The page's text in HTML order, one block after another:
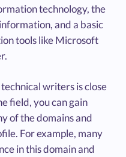
technology, the
and a basic
tools like Microsoft
writers is close
field, you can gain
of the domains and
For example, many
in this domain and